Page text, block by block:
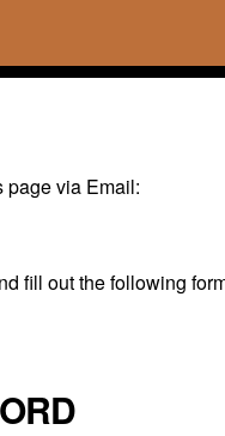
page via Email:
fill out the following